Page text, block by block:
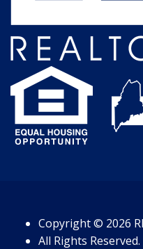
Copyright© 2026
All Rights Reserved.